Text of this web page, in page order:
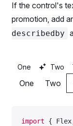
If the control's
promotion, add
describedby
One Two
One Two
import { Flex,